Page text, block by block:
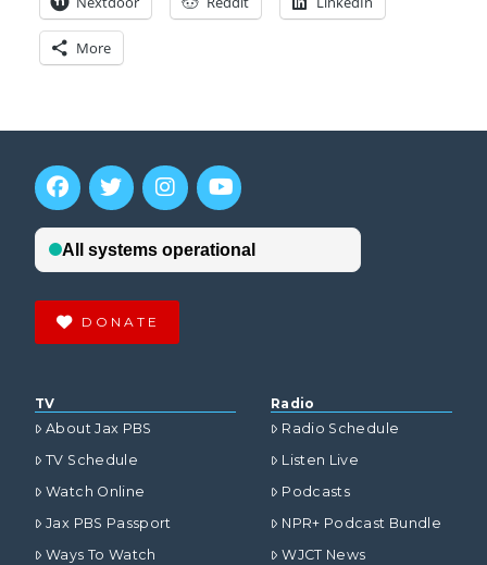
More
DONATE
TV
About Jax PBS
TV Schedule
Watch Online
Jax PBS Passport
Ways To Watch
Radio
Radio Schedule
Listen Live
Podcasts
NPR+ Podcast Bundle
WJCT News